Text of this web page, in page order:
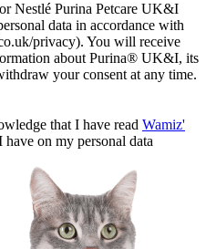
Nestlé Purina Petcare UK&I
data in accordance with
privacy). You will receive
about Purina® UK&I, its
your consent at any time.
that I have read Wamiz'
have on my personal data